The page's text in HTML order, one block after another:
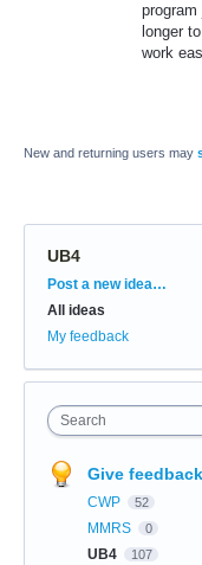
longer
work
New and returning users may
UB4
Categories
Post a new idea…
All ideas
My feedback
Search
Give feedback
CWP 52
MMRS 0
UB4 107